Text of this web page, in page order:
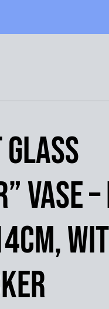
Vase